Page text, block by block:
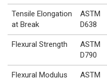
Tensile Elongation
at Break
ASTM
D638
Flexural Strength
ASTM
D790
Flexural Modulus
ASTM